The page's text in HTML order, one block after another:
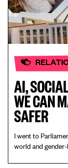
AI,
WE CAN
SAFER
I went to
world and